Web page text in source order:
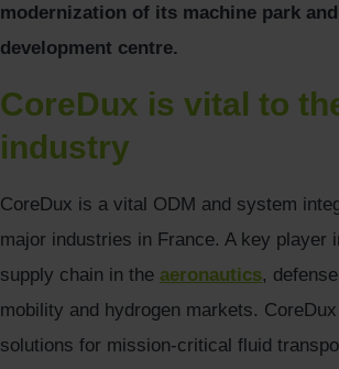
modernization of its machine park
development centre.
CoreDux is vital to
industry
CoreDux is a vital ODM and system
major industries in France. A key player
supply chain in the aeronautics,
mobility and hydrogen markets.
solutions for mission-critical fluid